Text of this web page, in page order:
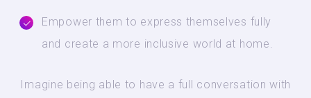
Empower them to express themselves fully
and create a more inclusive world at home.
Imagine being able to have a full conversation with